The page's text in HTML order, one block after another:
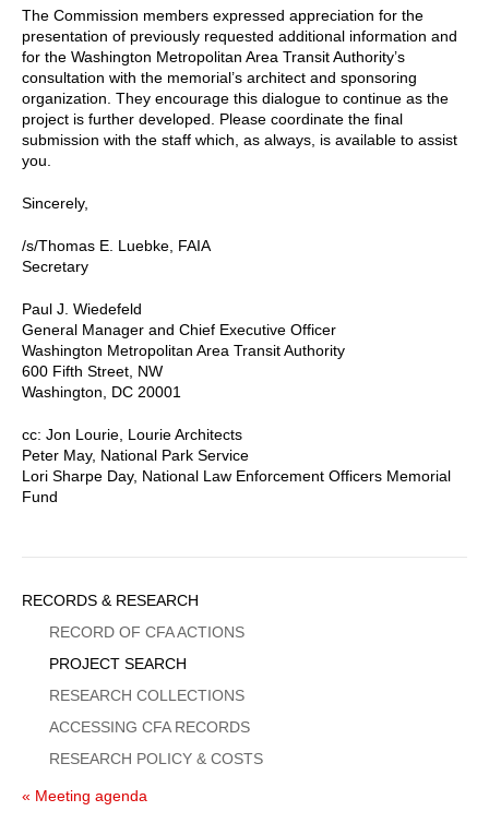
The Commission members expressed appreciation for the
presentation of previously requested additional information and
for the Washington Metropolitan Area Transit Authority’s
consultation with the memorial’s architect and sponsoring
organization. They encourage this dialogue to continue as the
project is further developed. Please coordinate the final
submission with the staff which, as always, is available to assist
you.
Sincerely,
/s/Thomas E. Luebke, FAIA
Secretary
Paul J. Wiedefeld
General Manager and Chief Executive Officer
Washington Metropolitan Area Transit Authority
600 Fifth Street, NW
Washington, DC 20001
cc: Jon Lourie, Lourie Architects
Peter May, National Park Service
Lori Sharpe Day, National Law Enforcement Officers Memorial
Fund
Sidebar
Menu
RECORDS & RESEARCH
RECORD OF CFA ACTIONS
PROJECT SEARCH
RESEARCH COLLECTIONS
ACCESSING CFA RECORDS
RESEARCH POLICY & COSTS
« Meeting agenda